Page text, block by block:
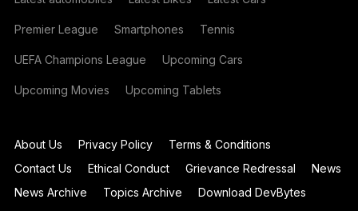
Premier League Smartphones Tennis
UEFA Champions League Upcoming Cars
Upcoming Movies Upcoming Tablets
About Us Privacy Policy
Terms & Conditions
Contact Us
Ethical Conduct Grievance Redressal
News
News Archive
Topics Archive
Download DevBytes